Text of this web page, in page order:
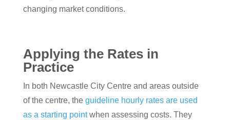
changing market conditions.
Applying the Rates in
Practice
In both Newcastle City Centre and areas outside
of the centre, the guideline hourly rates are used
as a starting pointwhen assessing costs. They